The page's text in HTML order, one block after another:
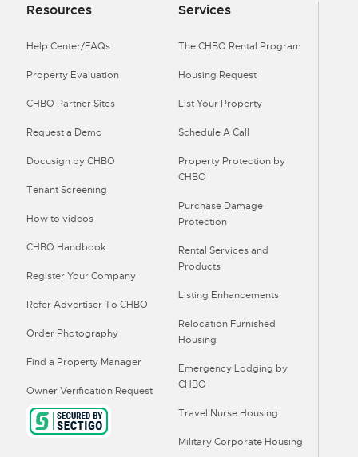
Resources
Help Center/FAQs
Property Evaluation
CHBO Partner Sites
Request a Demo
Docusign by CHBO
Tenant Screening
How to videos
CHBO Handbook
Register Your Company
Refer Advertiser To CHBO
Order Photography
Find a Property Manager
Owner Verification Request
Services
The CHBO Rental Program
Housing Request
List Your Property
Schedule A Call
Property Protection by
CHBO
Purchase Damage
Protection
Rental Services and
Products
Listing Enhancements
Relocation Furnished
Housing
Emergency Lodging by
CHBO
Travel Nurse Housing
Military Corporate Housing